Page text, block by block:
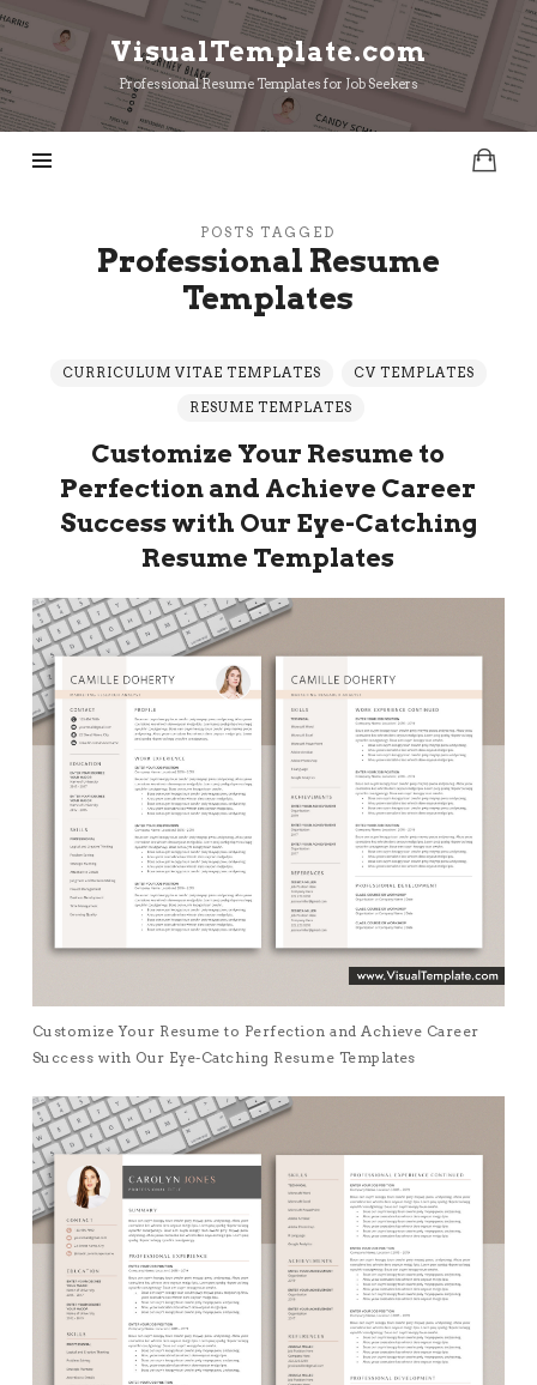
VisualTemplate.com
VisualTemplate.com
Professional Resume Templates for Job Seekers
POSTS TAGGED
Professional Resume
Templates
CURRICULUM VITAE TEMPLATES CV TEMPLATES
RESUME TEMPLATES
Customize Your Resume to
Perfection and Achieve Career
Success with Our Eye-Catching
Resume Templates
Customize Your Resume to Perfection and Achieve Career
Success with Our Eye-Catching Resume Templates